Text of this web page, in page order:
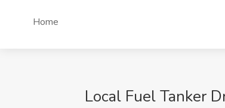
Home
Local Fuel Tanker